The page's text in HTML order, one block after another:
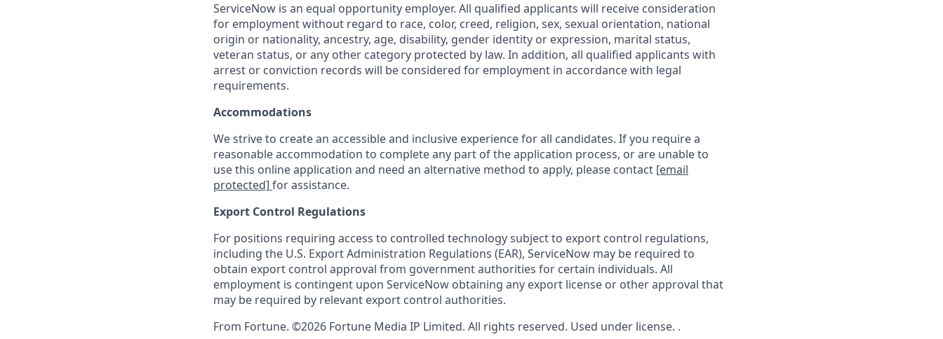
ServiceNow is an equal opportunity employer. All qualified applicants will receive consideration
for employment without regard to race, color, creed, religion, sex, sexual orientation, national
origin or nationality, ancestry, age, disability, gender identity or expression, marital status,
veteran status, or any other category protected by law. In addition, all qualified applicants with
arrest or conviction records will be considered for employment in accordance with legal
requirements.
Accommodations
We strive to create an accessible and inclusive experience for all candidates. If you require a
reasonable accommodation to complete any part of the application process, or are unable to
use this online application and need an alternative method to apply, please contact [email
protected] for assistance.
Export Control Regulations
For positions requiring access to controlled technology subject to export control regulations,
including the U.S. Export Administration Regulations (EAR), ServiceNow may be required to
obtain export control approval from government authorities for certain individuals. All
employment is contingent upon ServiceNow obtaining any export license or other approval that
may be required by relevant export control authorities.
From Fortune. ©2026 Fortune Media IP Limited. All rights reserved. Used under license. .